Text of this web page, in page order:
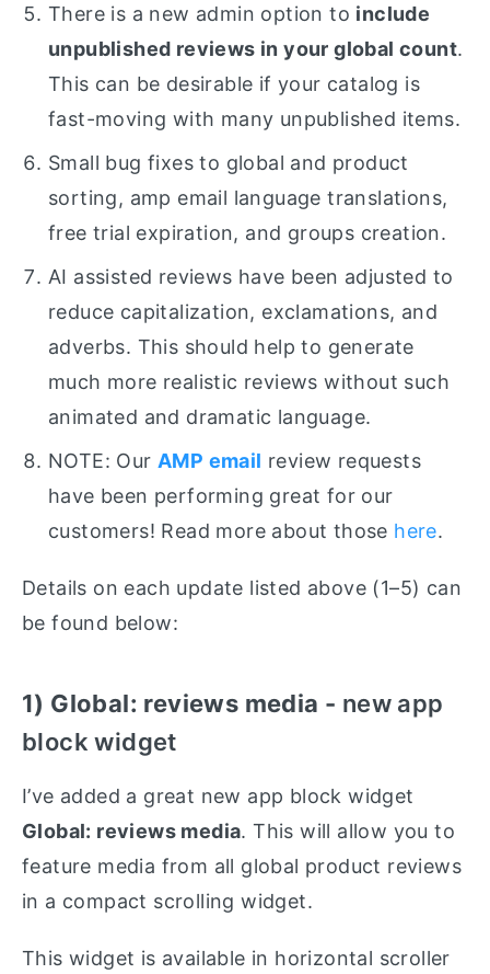
There is a new admin option to include
unpublished reviews in your global count.
This can be desirable if your catalog is
fast-moving with many unpublished items.
Small bug fixes to global and product
sorting, amp email language translations,
free trial expiration, and groups creation.
AI assisted reviews have been adjusted to
reduce capitalization, exclamations, and
adverbs. This should help to generate
much more realistic reviews without such
animated and dramatic language.
NOTE: Our AMP email review requests
have been performing great for our
customers! Read more about those here.
Details on each update listed above (1–5) can
be found below:
1) Global: reviews media - new app
block widget
I’ve added a great new app block widget
Global: reviews media. This will allow you to
feature media from all global product reviews
in a compact scrolling widget.
This widget is available in horizontal scroller